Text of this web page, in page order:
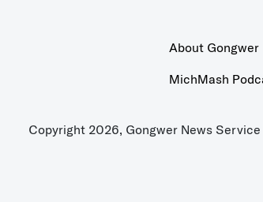
About Gongwer
MichMash
Copyright 2026, Gongwer News